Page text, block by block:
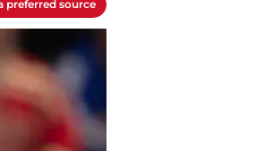
preferred source